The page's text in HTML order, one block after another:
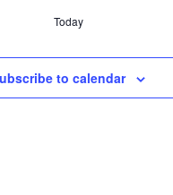
Today
to calendar